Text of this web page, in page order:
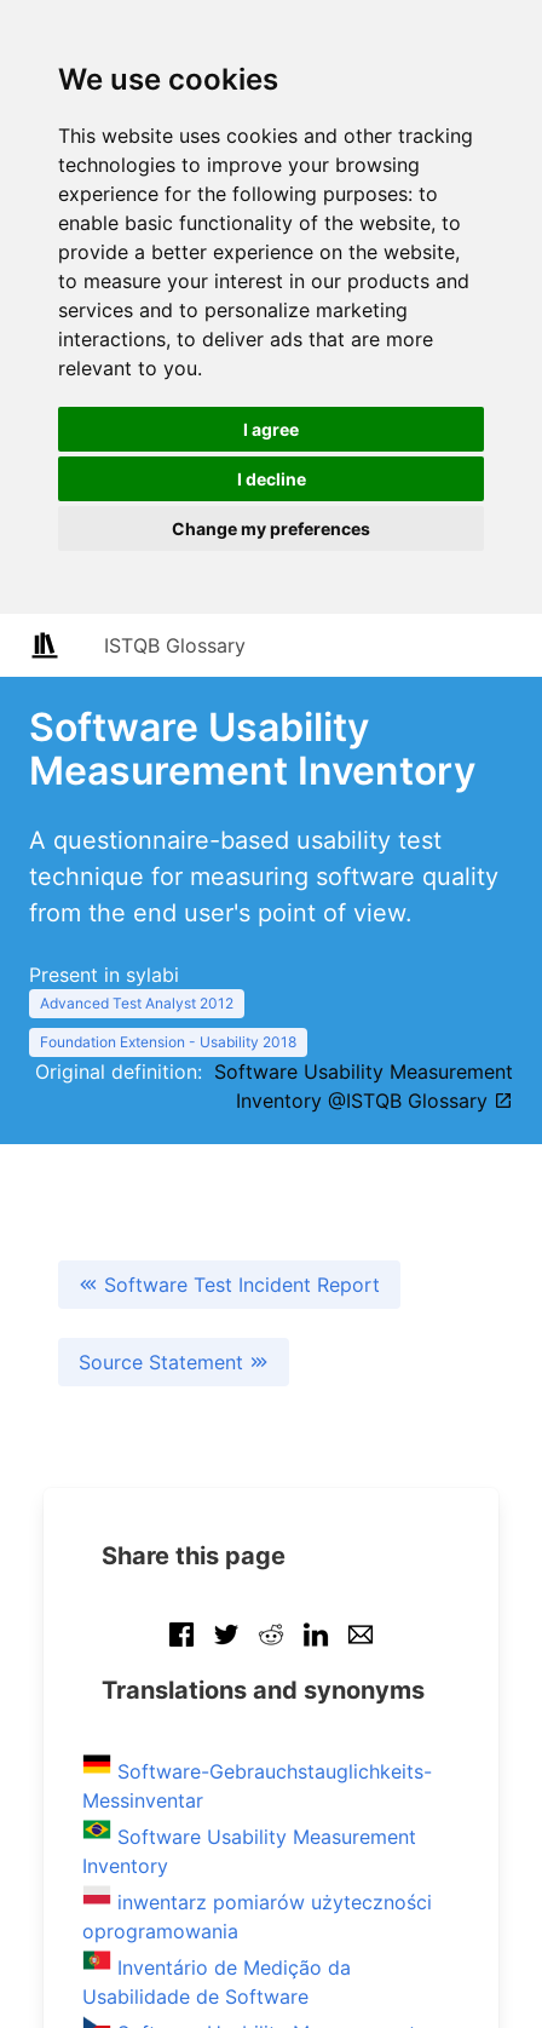
We use cookies
This website uses cookies and other tracking
technologies to improve your browsing
experience for the following purposes: to
enable basic functionality of the website, to
provide a better experience on the website,
to measure your interest in our products and
services and to personalize marketing
interactions, to deliver ads that are more
relevant to you.
I agree
I decline
Change my preferences
ISTQB Glossary
Software Usability
Measurement Inventory
A questionnaire-based usability test
technique for measuring software quality
from the end user's point of view.
Present in sylabi
Advanced Test Analyst 2012
Foundation Extension - Usability 2018
Original definition: Software Usability Measurement
Inventory @ISTQB Glossary
Software Test Incident Report
Source Statement
Share this page
Translations and synonyms
Software-Gebrauchstauglichkeits-
Messinventar
Software Usability Measurement
Inventory
inwentarz pomiarów użyteczności
oprogramowania
Inventário de Medição da
Usabilidade de Software